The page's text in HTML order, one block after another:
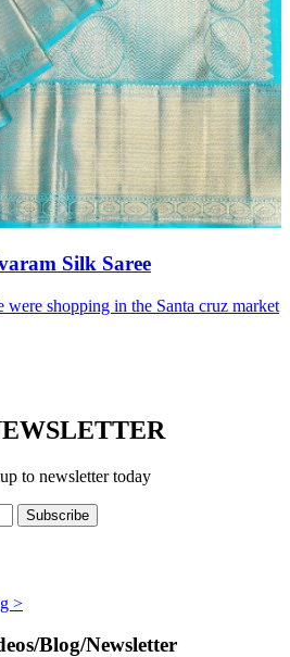
Silk Saree
shopping in the Santa cruz market
to newsletter today
>
Blog/Newsletter